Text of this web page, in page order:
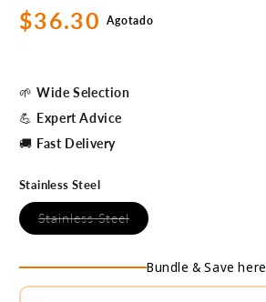
Precio
$36.30 Agotado
🌱Wide Selection
💪 Expert Advice
🚚 Fast Delivery
Stainless Steel
Stainless SteelVariante
agotada
disponible
Bundle & Save here